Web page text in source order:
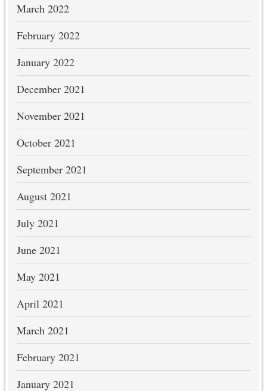
March 2022
February 2022
January 2022
December 2021
November 2021
October 2021
September 2021
August 2021
July 2021
June 2021
May 2021
April 2021
March 2021
February 2021
January 2021